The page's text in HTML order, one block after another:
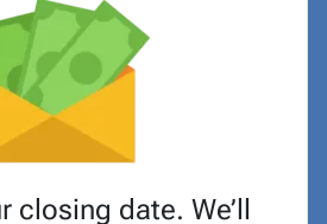
closing date. We’ll